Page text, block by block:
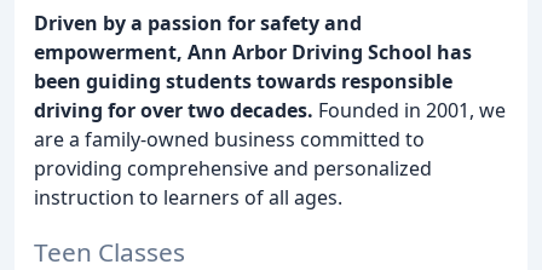
Driven by a passion for safety and
empowerment, Ann Arbor Driving School has
been guiding students towards responsible
driving for over two decades. Founded in 2001, we
are a family-owned business committed to
providing comprehensive and personalized
instruction to learners of all ages.
Teen Classes